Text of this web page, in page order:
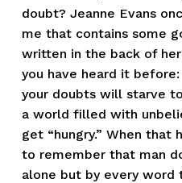
doubt? Jeanne Evans
me that contains some
written in the back of
you have heard it
your doubts will starve
a world filled with
get “hungry.” When that
to remember that man
alone but by every